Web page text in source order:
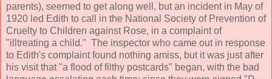
parents), seemed to get along well, but an incident in May of
1920 led Edith to call in the National Society of Prevention of
Cruelty to Children against Rose, in a complaint of
"illtreating a child." The inspector who came out in response
to Edith's complaint found nothing amiss, but it was just after
his visit that "a flood of filthy postcards" began, with the bad